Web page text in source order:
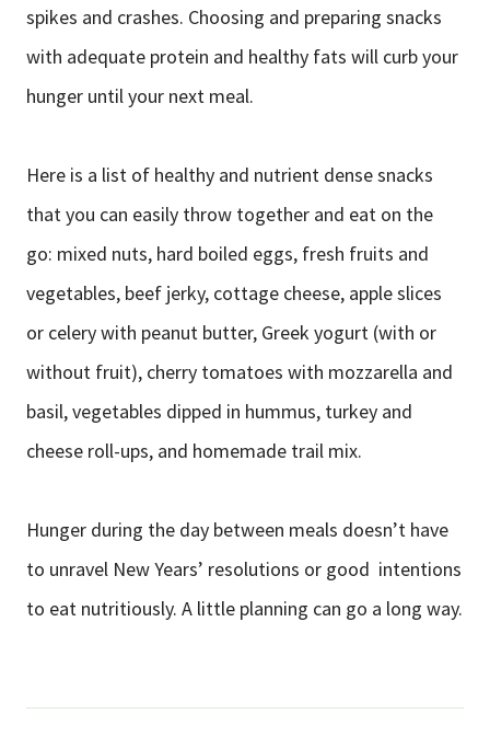
spikes and crashes. Choosing and preparing snacks
with adequate protein and healthy fats will curb your
hunger until your next meal.
Here is a list of healthy and nutrient dense snacks
that you can easily throw together and eat on the
go: mixed nuts, hard boiled eggs, fresh fruits and
vegetables, beef jerky, cottage cheese, apple slices
or celery with peanut butter, Greek yogurt (with or
without fruit), cherry tomatoes with mozzarella and
basil, vegetables dipped in hummus, turkey and
cheese roll-ups, and homemade trail mix.
Hunger during the day between meals doesn’t have
to unravel New Years’ resolutions or good intentions
to eat nutritiously. A little planning can go a long way.